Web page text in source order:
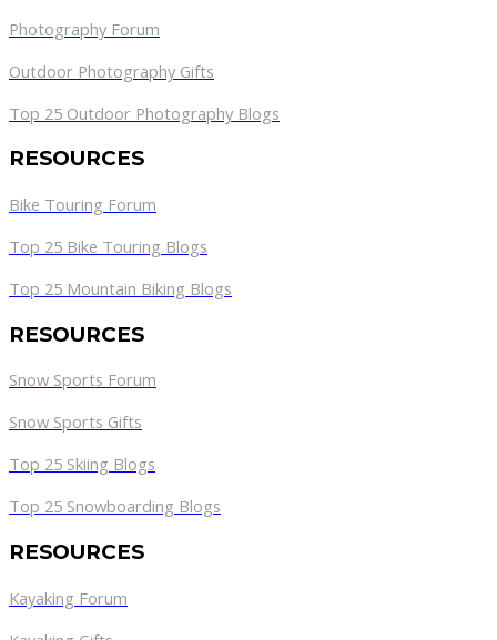
Photography Forum
Outdoor Photography Gifts
Top 25 Outdoor Photography Blogs
RESOURCES
Bike Touring Forum
Top 25 Bike Touring Blogs
Top 25 Mountain Biking Blogs
RESOURCES
Snow Sports Forum
Snow Sports Gifts
Top 25 Skiing Blogs
Top 25 Snowboarding Blogs
RESOURCES
Kayaking Forum